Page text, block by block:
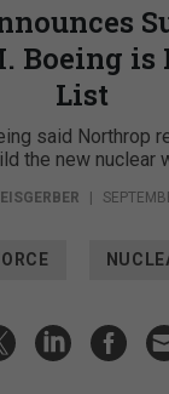
Boeing is
List
said Northrop
the new nuclear
|